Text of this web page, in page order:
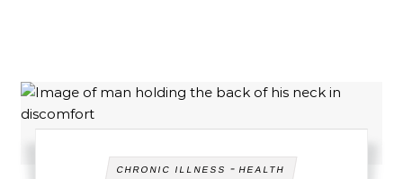
CHRONIC ILLNESS -HEALTH